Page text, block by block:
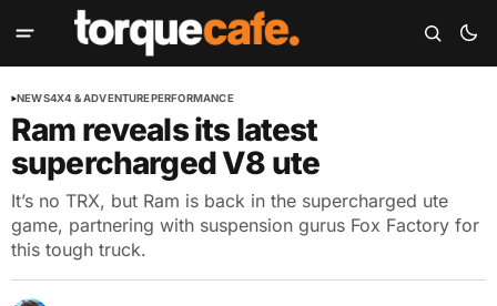
NEWS4X4 & ADVENTUREPERFORMANCE
Ram reveals its latest
supercharged V8 ute
It’s no TRX, but Ram is back in the supercharged ute
game, partnering with suspension gurus Fox Factory for
this tough truck.